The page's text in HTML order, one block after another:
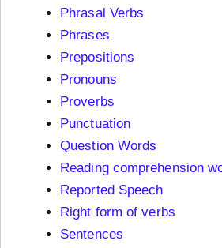
Phrasal Verbs
Phrases
Prepositions
Pronouns
Proverbs
Punctuation
Question Words
Reading comprehension
Reported Speech
Right form of verbs
Sentences